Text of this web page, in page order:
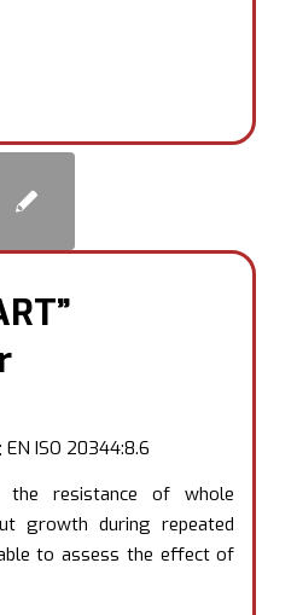
EN ISO 20344:8.6
the resistance of whole
growth during repeated
to assess the effect of